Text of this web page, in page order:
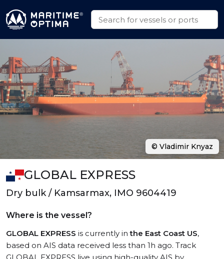
GLOBAL EXPRESS
Dry bulk / Kamsarmax, IMO 9604419
Where is the vessel?
GLOBAL EXPRESS is currently inthe East Coast US,
based on AIS data received less than 1h ago. Track
© Vladimir Knyaz